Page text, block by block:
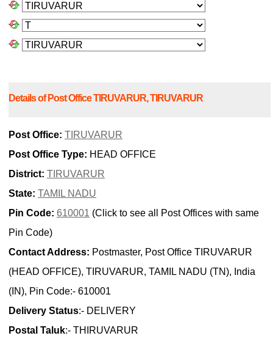
Details of Post Office TIRUVARUR, TIRUVARUR
Post Office: TIRUVARUR
Post Office Type: HEAD OFFICE
District: TIRUVARUR
State: TAMIL NADU
Pin Code: 610001 (Click to see all Post Offices with same
Pin Code)
Contact Address: Postmaster, Post Office TIRUVARUR
(HEAD OFFICE), TIRUVARUR, TAMIL NADU (TN), India
(IN), Pin Code:- 610001
Delivery Status:- DELIVERY
Postal Taluk:- THIRUVARUR